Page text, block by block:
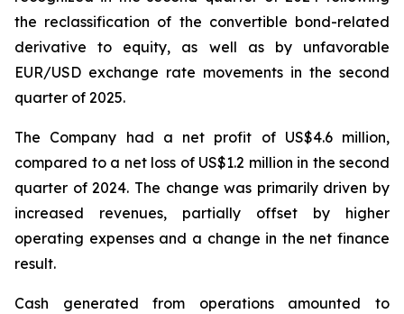
the reclassification of the convertible bond-related
derivative to equity, as well as by unfavorable
EUR/USD exchange rate movements in the second
quarter of 2025.
The Company had a net profit of US$4.6 million,
compared to a net loss of US$1.2 million in the second
quarter of 2024. The change was primarily driven by
increased revenues, partially offset by higher
operating expenses and a change in the net finance
result.
Cash generated from operations amounted to